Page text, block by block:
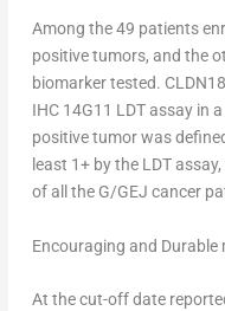
Among the 49 patients
positive tumors, and the
biomarker tested.
IHC 14G11 LDT assay in
positive tumor was
least 1+ by the LDT
of all the G/GEJ cancer
Encouraging and Durable
At the cut-off date